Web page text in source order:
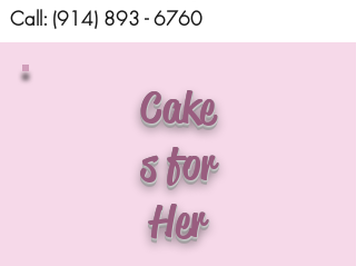
Call: (914) 893 - 6760
Cake
s for
Her